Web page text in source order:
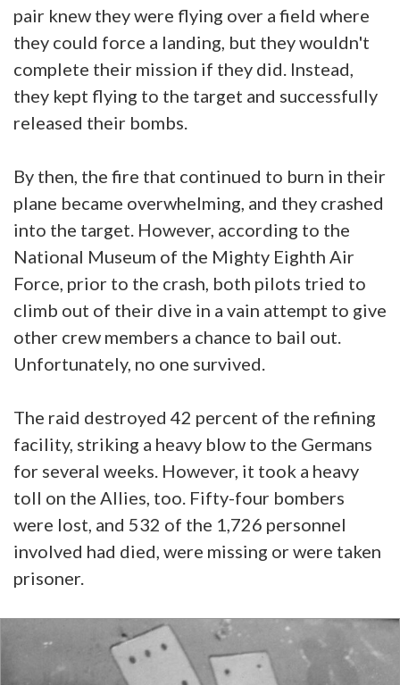
pair knew they were flying over a field where
they could force a landing, but they wouldn't
complete their mission if they did. Instead,
they kept flying to the target and successfully
released their bombs.
By then, the fire that continued to burn in their
plane became overwhelming, and they crashed
into the target. However, according to the
National Museum of the Mighty Eighth Air
Force, prior to the crash, both pilots tried to
climb out of their dive in a vain attempt to give
other crew members a chance to bail out.
Unfortunately, no one survived.
The raid destroyed 42 percent of the refining
facility, striking a heavy blow to the Germans
for several weeks. However, it took a heavy
toll on the Allies, too. Fifty-four bombers
were lost, and 532 of the 1,726 personnel
involved had died, were missing or were taken
prisoner.